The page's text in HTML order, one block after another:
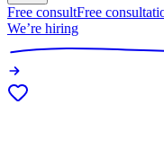
Free consultFree
We’re hiring